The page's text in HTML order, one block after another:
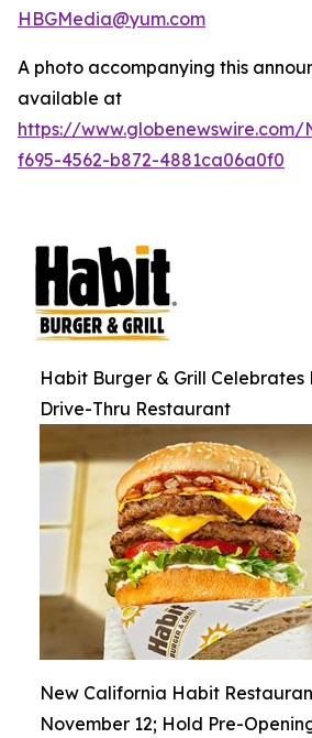
HBGMedia@yum.com
A photo accompanying this
available at
https://
f695-4562-b872-4881ca06a0f0
Habit Burger & Grill
Drive-Thru Restaurant
New California Habit
November 12; Hold Pre-